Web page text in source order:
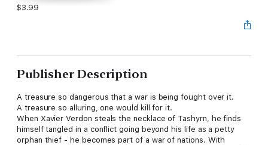
$3.99
Publisher Description
A treasure so dangerous that a war is being fought over it.
A treasure so alluring, one would kill for it.
When Xavier Verdon steals the necklace of Tashyrn, he finds
himself tangled in a conflict going beyond his life as a petty
orphan thief - he becomes part of a war of nations. With